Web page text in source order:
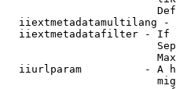
iiextmetadatamultilang -
iiextmetadatafilter - If
iiurlparam          - A